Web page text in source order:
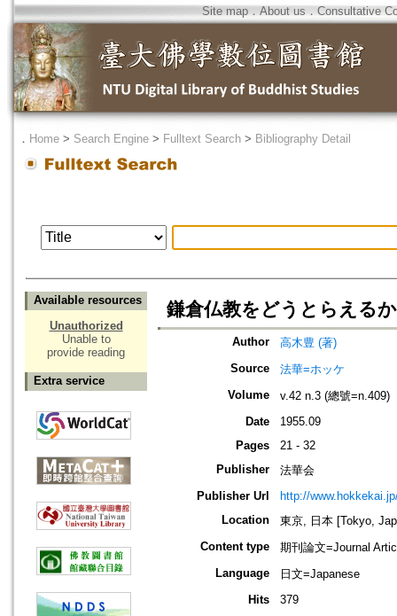
Site map．About us ． Consultative
． Home > Search Engine > Fulltext Search > Bibliography Detail
Available resources
Unauthorized
Unable to
provide reading
Extra service
鎌倉仏教をどうとらえるか
Author
高木豊 (著)
Source
法華=ホッケ
Volume
v.42 n.3 (總號=n.409)
Date
1955.09
Pages
21 - 32
Publisher
法華会
Publisher Url
http://
Location
東京, 日本 [Tokyo,
Content type
期刊論文=Journal
Language
日文=Japanese
Hits
379